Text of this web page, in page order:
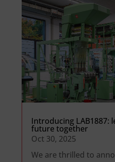
Introducing LAB1887:
future together
Oct 30, 2025
We are thrilled to